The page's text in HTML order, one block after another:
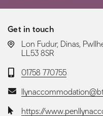
Get in touch
LOCATION:
Lon Fudur, Dinas,
LL53 8SR
Telephone:
01758 770755
Email:
Website:
https://